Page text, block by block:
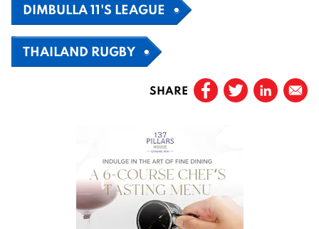
DIMBULLA 11'S LEAGUE
THAILAND RUGBY
SHARE